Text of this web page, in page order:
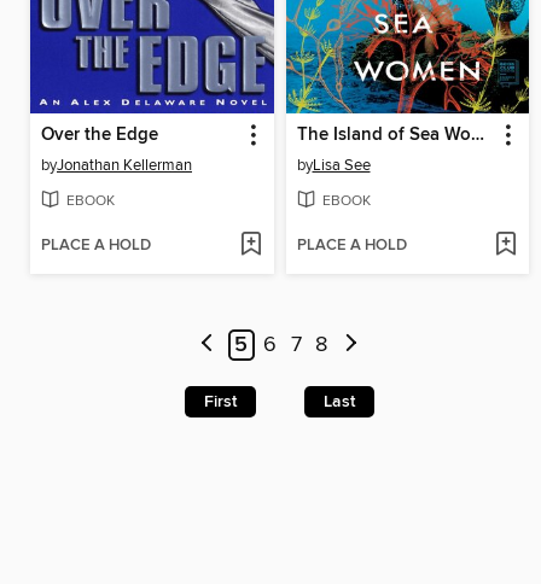
Over the Edge
byJonathan Kellerman
EBOOK
PLACE A HOLD
The Island of Sea Women
byLisa See
EBOOK
PLACE A HOLD
5 6 7 8
First Last